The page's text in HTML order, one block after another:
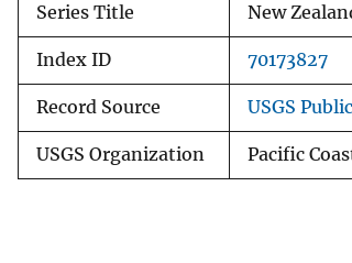
Series Title New
Index ID 70173827
Record Source USGS
USGS Organization Pacific